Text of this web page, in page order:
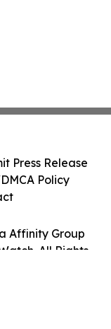
Affinity Group
All Rights
Press Release
Policy